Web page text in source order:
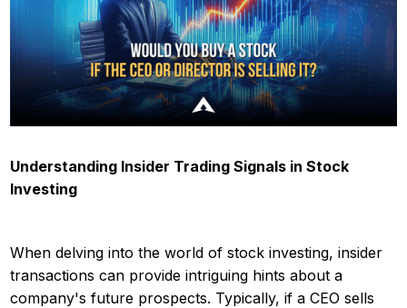
Understanding Insider Trading Signals in Stock
Investing
When delving into the world of stock investing, insider
transactions can provide intriguing hints about a
company's future prospects. Typically, if a CEO sells